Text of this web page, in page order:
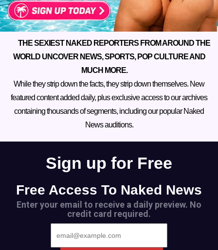
THE SEXIEST NAKED REPORTERS FROM AROUND THE
WORLD UNCOVER NEWS, SPORTS, POP CULTURE AND
MUCH MORE.
While they strip down the facts, they strip down themselves. New
featured content added daily, plus exclusive access to our archives
containing thousands of segments, including our popular Naked
News auditions.
Sign up for Free
Free Access To Naked News
Enter your email to receive a daily preview. No
credit card required.